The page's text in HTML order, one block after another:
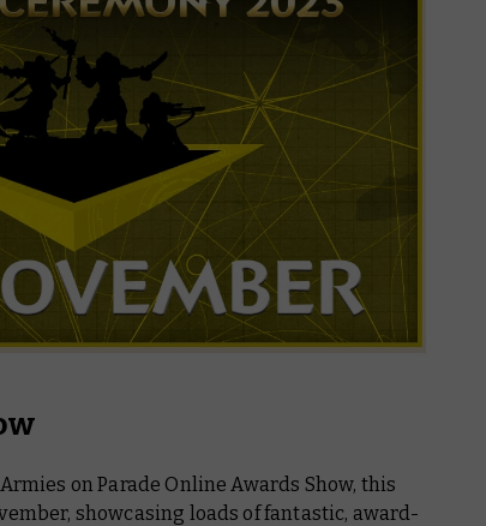
on Parade Online Awards Show, this
showcasing loads of fantastic, award-